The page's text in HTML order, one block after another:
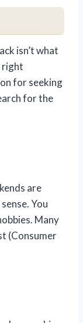
isn’t what
right
for seeking
for the
are
You
Many
(Consumer